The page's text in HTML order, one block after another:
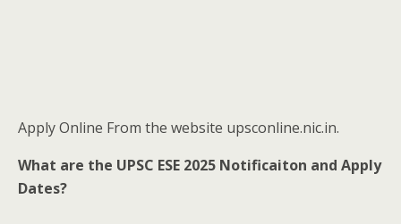
Apply Online From the website upsconline.nic.in.
What are the UPSC ESE 2025 Notificaiton and Apply
Dates?